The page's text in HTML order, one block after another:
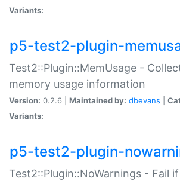
Variants:
p5-test2-plugin-
Test2::Plugin::MemUsage -
memory usage information
Version: 0.2.6 | Maintained by: dbevans
Variants:
p5-test2-plugin-
Test2::Plugin::NoWarnings - Fail